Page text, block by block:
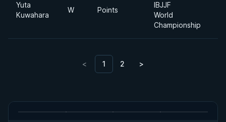
Yuta
Kuwahara
W Points
IBJJF
World
Championship
< 1 2 >